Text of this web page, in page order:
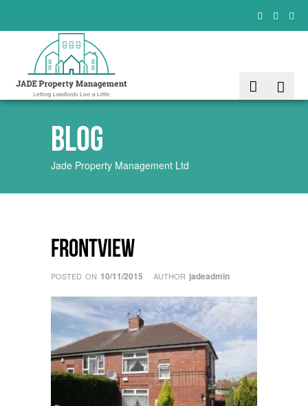
Blog
Jade Property Management Ltd
frontview
POSTED ON 10/11/2015 AUTHOR jadeadmin